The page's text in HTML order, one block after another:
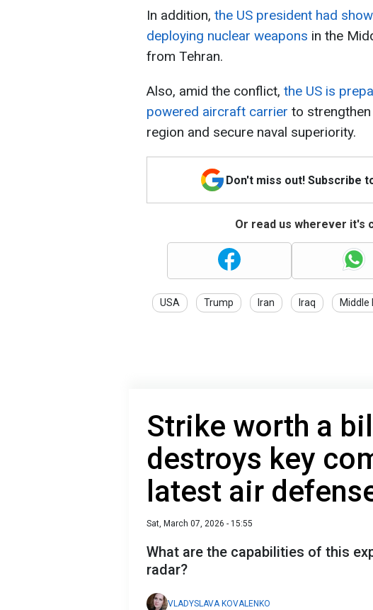
In addition, the US president had
deploying nuclear weapons in the
from Tehran.
Also, amid the conflict, the US is
powered aircraft carrier to
region and secure naval superiority.
Don't miss out! Subscribe
Or read us wherever it's
USA Trump Iran Iraq Middle
Strike worth a
destroys key
latest air
Sat, March 07, 2026 - 15:55
What are the capabilities of this
radar?
VLADYSLAVA KOVALENKO